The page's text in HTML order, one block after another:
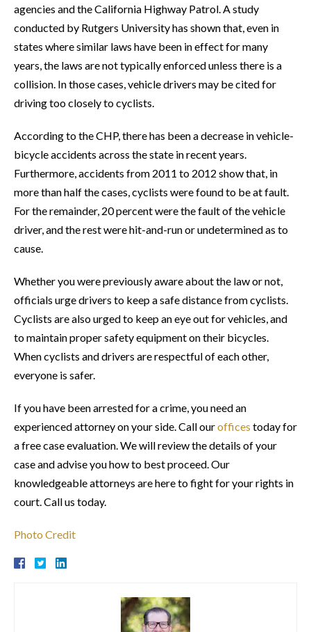
agencies and the California Highway Patrol. A study
conducted by Rutgers University has shown that, even in
states where similar laws have been in effect for many
years, the laws are not typically enforced unless there is a
collision. In those cases, vehicle drivers may be cited for
driving too closely to cyclists.
According to the CHP, there has been a decrease in vehicle-
bicycle accidents across the state in recent years.
Furthermore, accidents from 2011 to 2012 show that, in
more than half the cases, cyclists were found to be at fault.
For the remainder, 20 percent were the fault of the vehicle
driver, and the rest were hit-and-run or undetermined as to
cause.
Whether you were previously aware about the law or not,
officials urge drivers to keep a safe distance from cyclists.
Cyclists are also urged to keep an eye out for vehicles, and
to maintain proper safety equipment on their bicycles.
When cyclists and drivers are respectful of each other,
everyone is safer.
If you have been arrested for a crime, you need an
experienced attorney on your side. Call ouroffices today for
a free case evaluation. We will review the details of your
case and advise you how to best proceed. Our
knowledgeable attorneys are here to fight for your rights in
court. Call us today.
Photo Credit